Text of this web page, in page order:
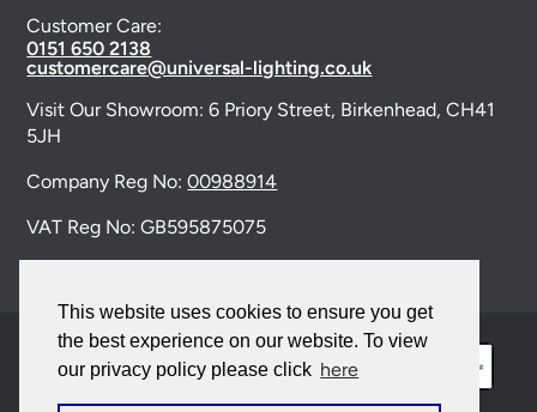
This website uses cookies to ensure you get
the best experience on our website. To view
our privacy policy please click here
Customer Care:
0151 650 2138
customercare@universal-lighting.co.uk
Visit Our Showroom:6 Priory Street, Birkenhead, CH41
5JH
Company Reg No:00988914
VAT Reg No: GB595875075